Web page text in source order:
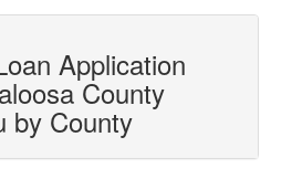
Application
County
by County